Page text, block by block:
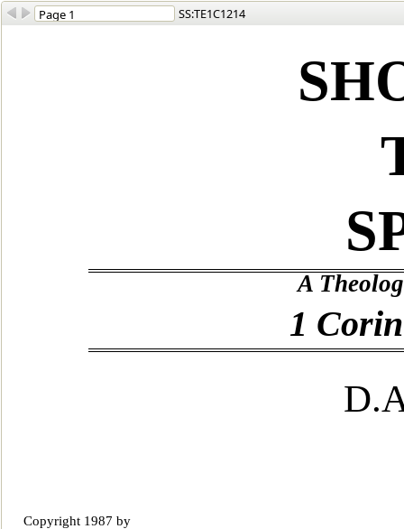
SS:TE1C1214
A
1
Copyright 1987 by